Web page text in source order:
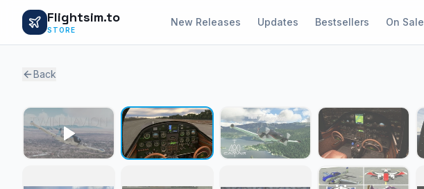
Flightsim.to
STORE
New Releases Updates Bestsellers On Sale
Back